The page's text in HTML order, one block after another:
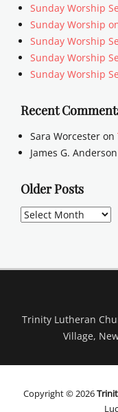
Sunday Worship
Sunday Worship
Sunday Worship
Sunday Worship
Sunday Worship
Recent
Sara Worcester on
James G. Anderson
Older Posts
Older
Trinity Lutheran
Village,
Copyright © 2026